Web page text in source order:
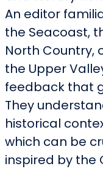
An editor
the Seacoast,
North Country,
the Upper
feedback that
They
historical
which can be
inspired by the